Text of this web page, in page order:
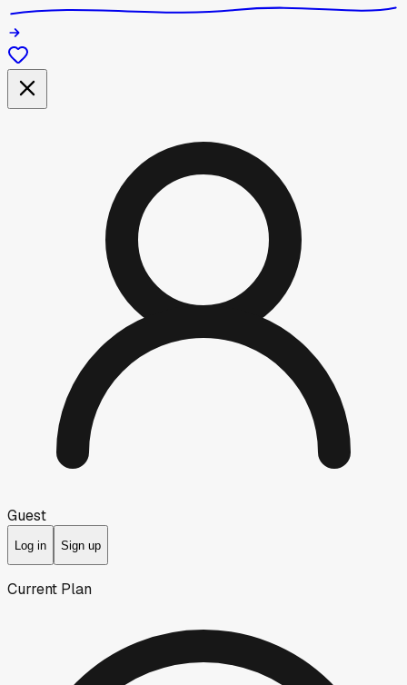
Guest
Log in Sign up
Current Plan